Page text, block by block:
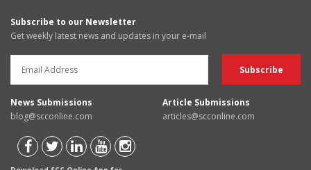
Subscribe to our Newsletter
Get weekly latest news and updates in your e-mail
News Submissions
blog@scconline.com
Article Submissions
articles@scconline.com